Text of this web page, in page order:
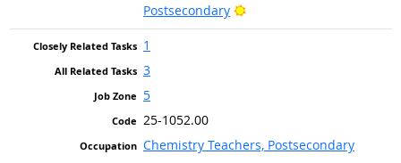
Postsecondary
Bright Outlook
1
3
5
25-1052.00
Chemistry Teachers, Postsecondary